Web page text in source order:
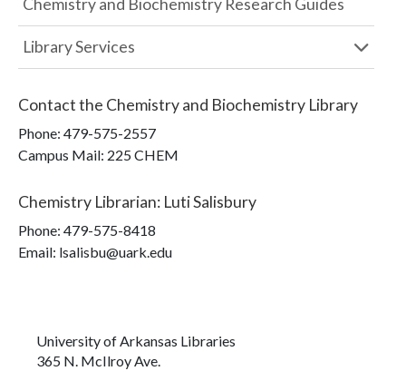
Chemistry and Biochemistry Research Guides
Library Services
Contact the Chemistry and Biochemistry Library
Phone: 479-575-2557
Campus Mail: 225 CHEM
Chemistry Librarian: Luti Salisbury
Phone: 479-575-8418
Email: lsalisbu@uark.edu
University of Arkansas Libraries
365 N. McIlroy Ave.